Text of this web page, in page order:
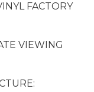
FACTORY
VIEWING